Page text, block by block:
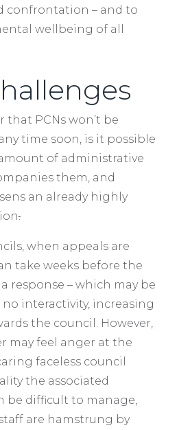
confrontation – and to
wellbeing of all
that PCNs won’t be
time soon, is it possible
of administrative
them, and
an already highly
.
when appeals are
take weeks before the
response – which may be
interactivity, increasing
the council. However,
may feel anger at the
faceless council
the associated
be difficult to manage,
are hamstrung by